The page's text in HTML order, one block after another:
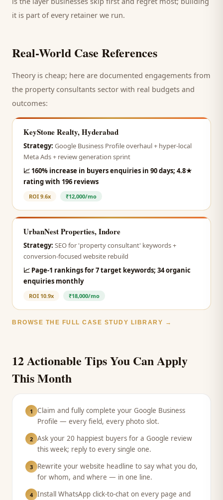
it is part of every retainer we run.
Real-World Case References
Theory is cheap; here are documented engagements from
the property consultants sector with real budgets and
outcomes:
KeyStone Realty, Hyderabad
Strategy: Google Business Profile overhaul + hyper-local
Meta Ads + review generation sprint
📈 160% increase in buyers enquiries in 90 days; 4.8★
rating with 196 reviews
ROI 9.6x ₹12,000/mo
UrbanNest Properties, Indore
Strategy: SEO for 'property consultant' keywords +
conversion-focused website rebuild
📈 Page-1 rankings for 7 target keywords; 34 organic
enquiries monthly
ROI 10.9x ₹18,000/mo
BROWSE THE FULL CASE STUDY LIBRARY →
12 Actionable Tips You Can Apply
This Month
1
Claim and fully complete your Google Business
Profile — every field, every photo slot.
2 Ask your 20 happiest buyers for a Google review
this week; reply to every single one.
3
Rewrite your website headline to say what you do,
for whom, and where — in one line.
4 Install WhatsApp click-to-chat on every page and